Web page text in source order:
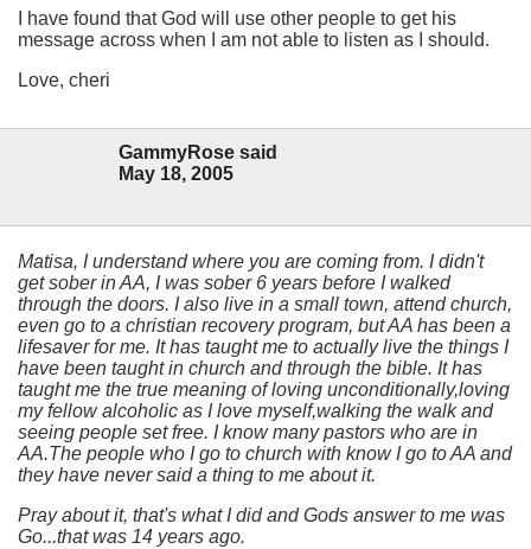
I have found that God will use other people to get his
message across when I am not able to listen as I should.
Love, cheri
GammyRose said
May 18, 2005
Matisa, I understand where you are coming from. I didn't
get sober in AA, I was sober 6 years before I walked
through the doors. I also live in a small town, attend church,
even go to a christian recovery program, but AA has been a
lifesaver for me. It has taught me to actually live the things I
have been taught in church and through the bible. It has
taught me the true meaning of loving unconditionally,loving
my fellow alcoholic as I love myself,walking the walk and
seeing people set free. I know many pastors who are in
AA.The people who I go to church with know I go to AA and
they have never said a thing to me about it.
Pray about it, that's what I did and Gods answer to me was
Go...that was 14 years ago.